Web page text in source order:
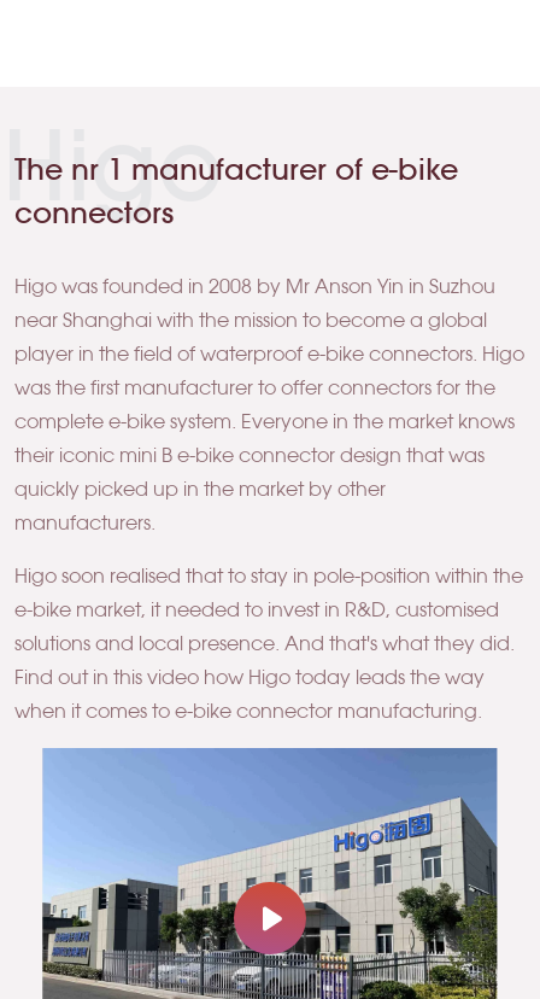
The nr 1 manufacturer of e-bike
connectors
Higo
Higo was founded in 2008 by Mr Anson Yin in Suzhou
near Shanghai with the mission to become a global
player in the field of waterproof e-bike connectors. Higo
was the first manufacturer to offer connectors for the
complete e-bike system. Everyone in the market knows
their iconic mini B e-bike connector design that was
quickly picked up in the market by other
manufacturers.
Higo soon realised that to stay in pole-position within the
e-bike market, it needed to invest in R&D, customised
solutions and local presence. And that's what they did.
Find out in this video how Higo today leads the way
when it comes to e-bike connector manufacturing.